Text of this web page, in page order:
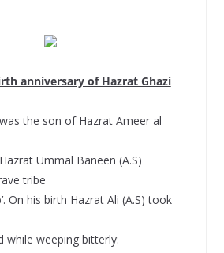
anniversary of Hazrat Ghazi
the son of Hazrat Ameer al
Ummal Baneen (A.S)
tribe
On his birth Hazrat Ali (A.S) took
while weeping bitterly: